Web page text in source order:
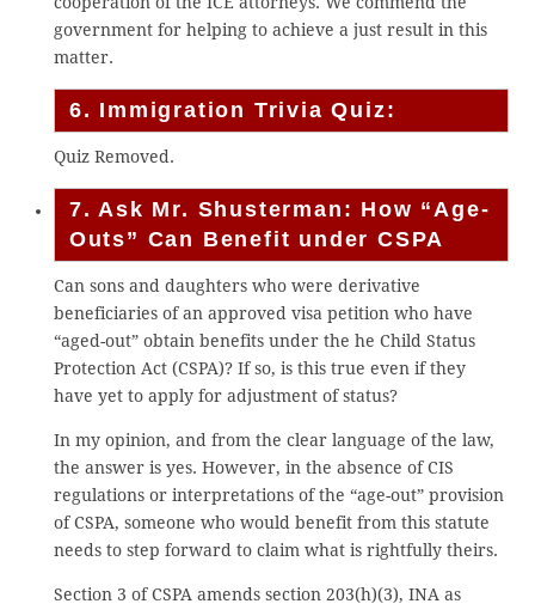
government for helping to achieve a just result in this
matter.
6. Immigration Trivia Quiz:
Quiz Removed.
7. Ask Mr. Shusterman: How “Age-
Outs” Can Benefit under CSPA
Can sons and daughters who were derivative
beneficiaries of an approved visa petition who have
“aged-out” obtain benefits under the he Child Status
Protection Act (CSPA)? If so, is this true even if they
have yet to apply for adjustment of status?
In my opinion, and from the clear language of the law,
the answer is yes. However, in the absence of CIS
regulations or interpretations of the “age-out” provision
of CSPA, someone who would benefit from this statute
needs to step forward to claim what is rightfully theirs.
Section 3 of CSPA amends section 203(h)(3), INA as